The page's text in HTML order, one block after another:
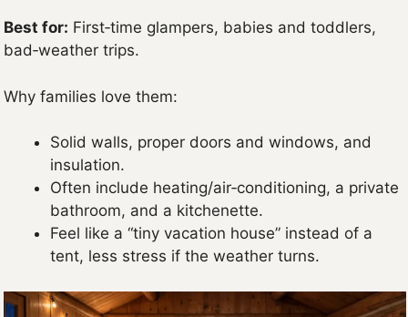
Best for: First‑time glampers, babies and toddlers,
bad‑weather trips.
Why families love them:
Solid walls, proper doors and windows, and
insulation.
Often include heating/air‑conditioning, a private
bathroom, and a kitchenette.
Feel like a “tiny vacation house” instead of a
tent, less stress if the weather turns.